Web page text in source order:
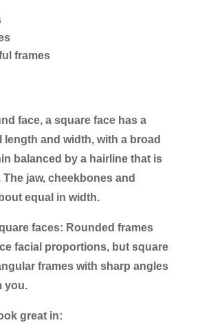
frames
face, a square face has a
length and width, with a broad
balanced by a hairline that is
jaw, cheekbones and
equal in width.
faces: Rounded frames
facial proportions, but square
frames with sharp angles
you.
great in: